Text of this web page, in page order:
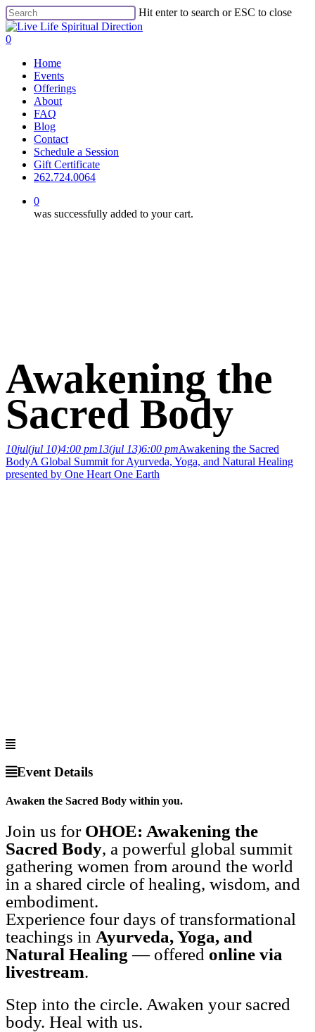
Skip
to
main
Hit enter to search or ESC to close
Close
Search
0
Home
Events
Offerings
About
FAQ
Blog
Contact
Schedule a Session
Gift Certificate
262.724.0064
0
was successfully added to your cart.
Awakening the
Sacred Body
10jul(jul 10)4:00 pm13(jul 13)6:00 pmAwakening the Sacred
BodyA Global Summit for Ayurveda, Yoga, and Natural Healing
presented by One Heart One Earth
Event Details
Awaken the Sacred Body within you.
Join us for OHOE: Awakening the
Sacred Body, a powerful global summit
gathering women from around the world
in a shared circle of healing, wisdom, and
embodiment.
Experience four days of transformational
teachings in Ayurveda, Yoga, and
Natural Healing — offered online via
livestream.
Step into the circle. Awaken your sacred
body. Heal with us.